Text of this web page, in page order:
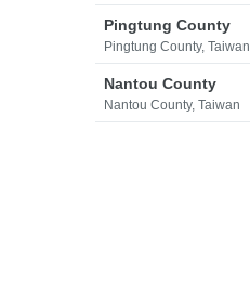
Pingtung County
Pingtung County, Taiwan
Nantou County
Nantou County, Taiwan